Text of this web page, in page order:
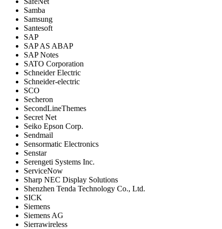
Samba
Samsung
Santesoft
SAP
SAP AS ABAP
SAP Notes
SATO Corporation
Schneider Electric
Schneider-electric
SCO
Secheron
SecondLineThemes
Secret Net
Seiko Epson Corp.
Sendmail
Sensormatic Electronics
Senstar
Serengeti Systems Inc.
ServiceNow
Sharp NEC Display Solutions
Shenzhen Tenda Technology Co., Ltd.
SICK
Siemens
Siemens AG
Sierrawireless